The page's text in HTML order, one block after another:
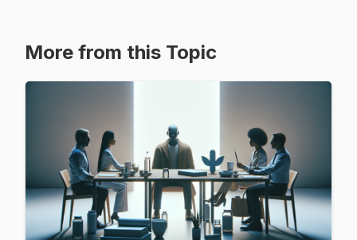
More from this Topic